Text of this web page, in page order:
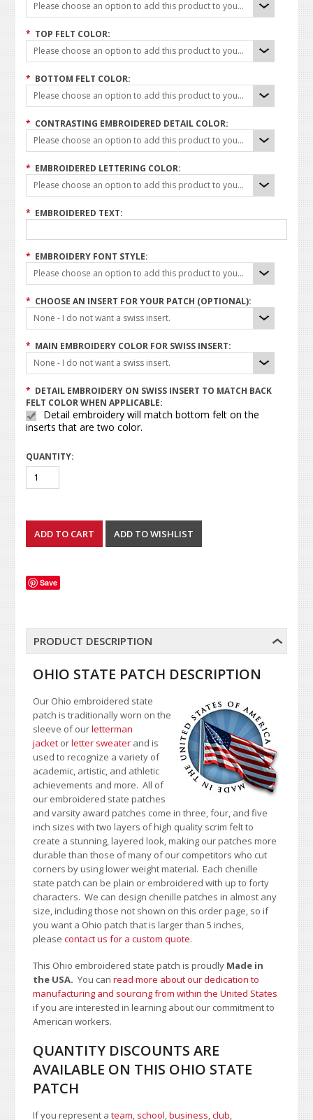
Please choose an option to add this product to your cart.
* TOP FELT COLOR:
Please choose an option to add this product to your cart.
* BOTTOM FELT COLOR:
Please choose an option to add this product to your cart.
* CONTRASTING EMBROIDERED DETAIL COLOR:
Please choose an option to add this product to your cart.
* EMBROIDERED LETTERING COLOR:
Please choose an option to add this product to your cart.
* EMBROIDERED TEXT:
* EMBROIDERY FONT STYLE:
Please choose an option to add this product to your cart.
* CHOOSE AN INSERT FOR YOUR PATCH (OPTIONAL):
None - I do not want a swiss insert.
* MAIN EMBROIDERY COLOR FOR SWISS INSERT:
None - I do not want a swiss insert.
* DETAIL EMBROIDERY ON SWISS INSERT TO MATCH BACK
FELT COLOR WHEN APPLICABLE:
Detail embroidery will match bottom felt on the
inserts that are two color.
QUANTITY:
Save
PRODUCT DESCRIPTION
OHIO STATE PATCH DESCRIPTION
Our Ohio embroidered state
patch is traditionally worn on the
sleeve of ourletterman
jacket orletter sweater and is
used to recognize a variety of
academic, artistic, and athletic
achievements and more. All of
our embroidered state patches
and varsity award patches come in three, four, and five
inch sizes with two layers of high quality scrim felt to
create a stunning, layered look, making our patches more
durable than those of many of our competitors who cut
corners by using lower weight material. Each chenille
state patch can be plain or embroidered with up to forty
characters. We can design chenille patches in almost any
size, including those not shown on this order page, so if
you want a Ohio patch that is larger than 5 inches,
please contact us for a custom quote.
This Ohio embroidered state patch is proudly Made in
the USA.You canread more about our dedication to
manufacturing and sourcing from within the United States
if you are interested in learning about our commitment to
American workers.
QUANTITY DISCOUNTS ARE
AVAILABLE ON THIS OHIO STATE
PATCH
If you represent ateam, school,business, club,